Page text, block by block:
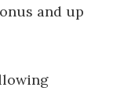
and up